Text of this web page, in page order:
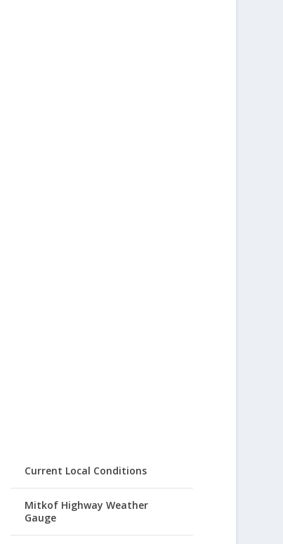
Current Local Conditions
Mitkof Highway Weather
Gauge